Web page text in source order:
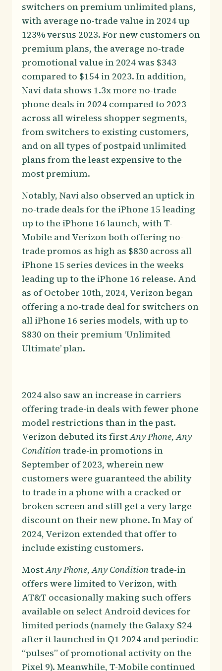
switchers on premium unlimited plans,
with average no-trade value in 2024 up
123% versus 2023. For new customers on
premium plans, the average no-trade
promotional value in 2024 was $343
compared to $154 in 2023. In addition,
Navi data shows 1.3x more no-trade
phone deals in 2024 compared to 2023
across all wireless shopper segments,
from switchers to existing customers,
and on all types of postpaid unlimited
plans from the least expensive to the
most premium.
Notably, Navi also observed an uptick in
no-trade deals for the iPhone 15 leading
up to the iPhone 16 launch, with T-
Mobile and Verizon both offering no-
trade promos as high as $830 across all
iPhone 15 series devices in the weeks
leading up to the iPhone 16 release. And
as of October 10th, 2024, Verizon began
offering a no-trade deal for switchers on
all iPhone 16 series models, with up to
$830 on their premium ‘Unlimited
Ultimate’ plan.
2024 also saw an increase in carriers
offering trade-in deals with fewer phone
model restrictions than in the past.
Verizon debuted its firstAny Phone, Any
Conditiontrade-in promotions in
September of 2023, wherein new
customers were guaranteed the ability
to trade in a phone with a cracked or
broken screen and still get a very large
discount on their new phone. In May of
2024, Verizon extended that offer to
include existing customers.
MostAny Phone, Any Conditiontrade-in
offers were limited to Verizon, with
AT&T occasionally making such offers
available on select Android devices for
limited periods (namely the Galaxy S24
after it launched in Q1 2024 and periodic
“pulses” of promotional activity on the
Pixel 9). Meanwhile, T-Mobile continued